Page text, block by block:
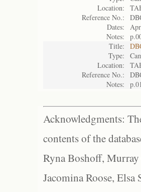
Location:
Reference No.:
Dates:
Notes:
Title:
Type:
Location:
Reference No.:
Notes:
Acknowledgments:
contents of the
Ryna Boshoff,
Jacomina Roose,